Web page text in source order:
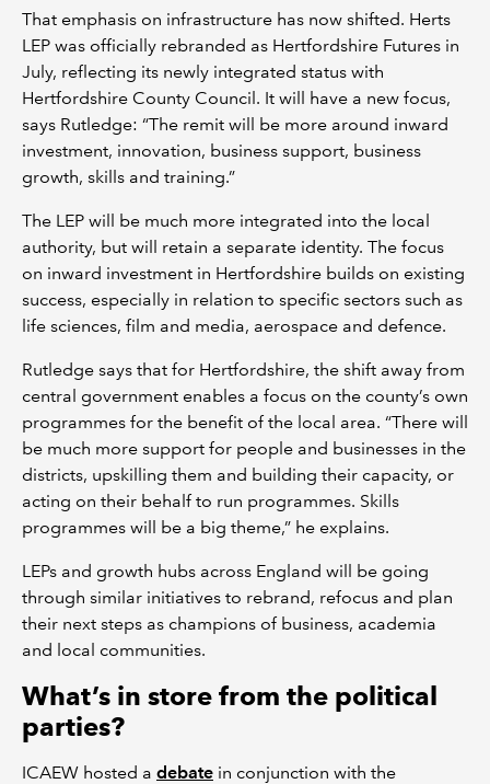
That emphasis on infrastructure has now shifted. Herts
LEP was officially rebranded as Hertfordshire Futures in
July, reflecting its newly integrated status with
Hertfordshire County Council. It will have a new focus,
says Rutledge: “The remit will be more around inward
investment, innovation, business support, business
growth, skills and training.”
The LEP will be much more integrated into the local
authority, but will retain a separate identity. The focus
on inward investment in Hertfordshire builds on existing
success, especially in relation to specific sectors such as
life sciences, film and media, aerospace and defence.
Rutledge says that for Hertfordshire, the shift away from
central government enables a focus on the county’s own
programmes for the benefit of the local area. “There will
be much more support for people and businesses in the
districts, upskilling them and building their capacity, or
acting on their behalf to run programmes. Skills
programmes will be a big theme,” he explains.
LEPs and growth hubs across England will be going
through similar initiatives to rebrand, refocus and plan
their next steps as champions of business, academia
and local communities.
What’s in store from the political
parties?
ICAEW hosted a debate in conjunction with the